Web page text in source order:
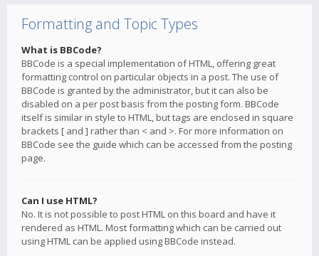
Formatting and Topic Types
What is BBCode?
BBCode is a special implementation of HTML, offering great
formatting control on particular objects in a post. The use of
BBCode is granted by the administrator, but it can also be
disabled on a per post basis from the posting form. BBCode
itself is similar in style to HTML, but tags are enclosed in square
brackets [ and ] rather than < and >. For more information on
BBCode see the guide which can be accessed from the posting
page.
Can I use HTML?
No. It is not possible to post HTML on this board and have it
rendered as HTML. Most formatting which can be carried out
using HTML can be applied using BBCode instead.